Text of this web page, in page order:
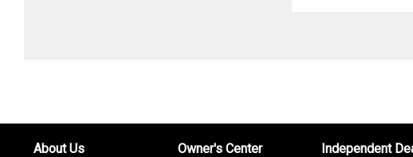
About Us Owner's Center Independent